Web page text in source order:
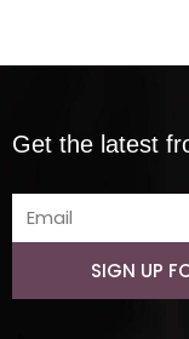
Get the latest
SIGN UP